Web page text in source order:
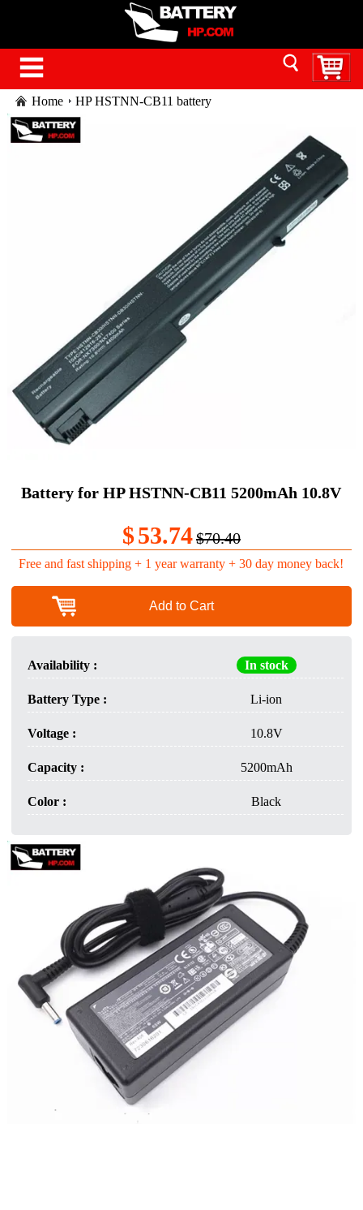
Home HP HSTNN-CB11 battery
Battery for HP HSTNN-CB11 5200mAh 10.8V
$53.74$70.40
Free and fast shipping + 1 year warranty + 30 day money back!
Add to Cart
Availability : In stock
Battery Type : Li-ion
Voltage : 10.8V
Capacity : 5200mAh
Color : Black